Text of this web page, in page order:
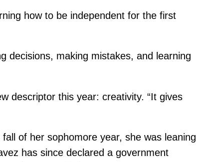
how to be independent for the first
decisions, making mistakes, and learning
descriptor this year: creativity. “It gives
of her sophomore year, she was leaning
has since declared a government